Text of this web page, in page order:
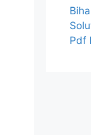
Pdf